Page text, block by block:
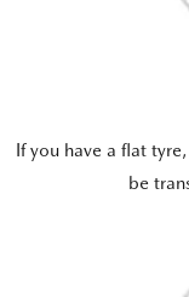
If you have a flat
be